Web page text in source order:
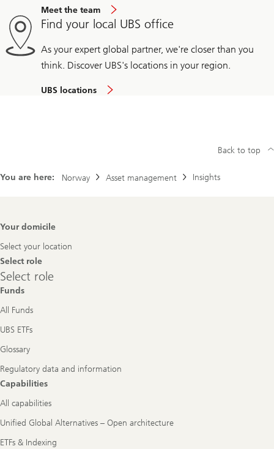
Meet the team
Find your local UBS office
As your expert global partner, we're closer than you
think. Discover UBS's locations in your region.
UBS locations
You are here: Norway Asset management Insights
Back to top
Footer
Your domicile
Select your location
Select role
Select
role
Select role
Funds
All Funds
UBS ETFs
Glossary
Regulatory data and information
Capabilities
All capabilities
Unified Global Alternatives – Open architecture
ETFs & Indexing